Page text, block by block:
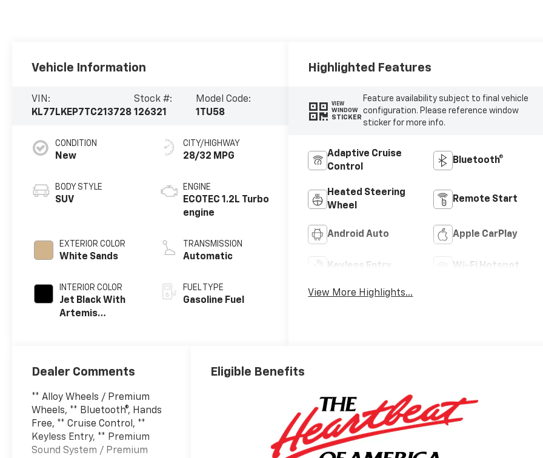
Vehicle Information
VIN:
KL77LKEP7TC213728
Stock #:
126321
Model Code:
1TU58
CONDITION
New
BODY STYLE
SUV
EXTERIOR COLOR
White Sands
INTERIOR COLOR
Jet Black With
Artemis
CITY/HIGHWAY
28/32 MPG
ENGINE
ECOTEC 1.2L Turbo
engine
TRANSMISSION
Automatic
FUEL TYPE
Gasoline Fuel
Highlighted Features
VIEW
WINDOW
STICKER
Feature availability subject to final vehicle
configuration. Please reference window
sticker for more info.
Adaptive Cruise
Control
Bluetooth®
Heated Steering
Wheel
Remote Start
Android Auto Apple CarPlay
Keyless Entry Wi-Fi Hotspot
View More Highlights...
Dealer Comments
** Alloy Wheels / Premium
Wheels, ** Bluetooth®, Hands
Free, ** Cruise Control, **
Keyless Entry, ** Premium
Sound System / Premium
Eligible Benefits